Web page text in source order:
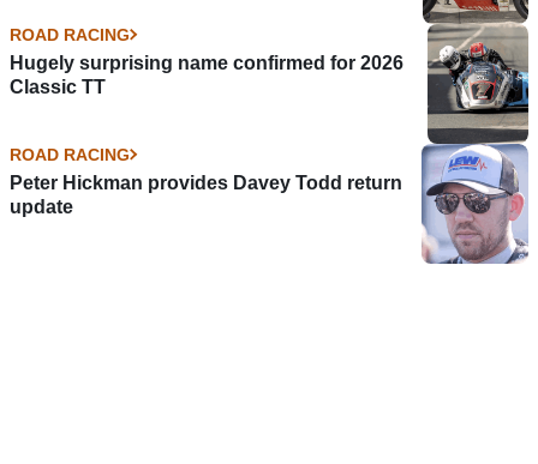
ROAD RACING
Hugely surprising name confirmed for 2026
Classic TT
ROAD RACING
Peter Hickman provides Davey Todd return
update